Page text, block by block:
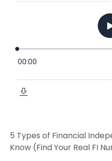
5 Types of Financial
Know (Find Your Real FI